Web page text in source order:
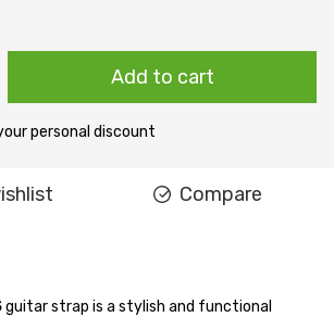
Add to cart
personal discount
Compare
guitar strap is a stylish and functional